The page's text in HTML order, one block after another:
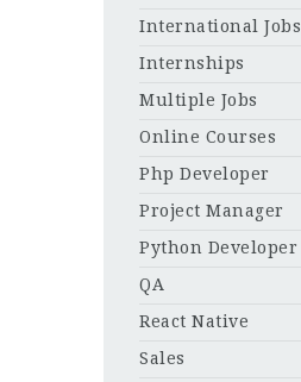
International Jobs
Internships
Multiple Jobs
Online Courses
Php Developer
Project Manager
Python Developer
QA
React Native
Sales